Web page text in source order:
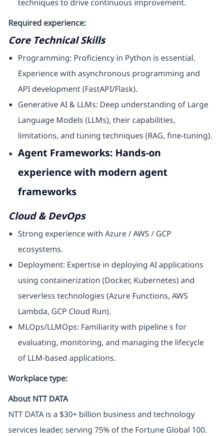
techniques to drive continuous improvement.
Required experience:
Core Technical Skills
Programming: Proficiency in Python is essential.
Experience with asynchronous programming and
API development (FastAPI/Flask).
Generative AI & LLMs: Deep understanding of Large
Language Models (LLMs), their capabilities,
limitations, and tuning techniques (RAG, fine-tuning).
Agent Frameworks: Hands-on
experience with modern agent
frameworks
Cloud & DevOps
Strong experience with Azure / AWS / GCP
ecosystems.
Deployment: Expertise in deploying AI applications
using containerization (Docker, Kubernetes) and
serverless technologies (Azure Functions, AWS
Lambda, GCP Cloud Run).
MLOps/LLMOps: Familiarity with pipeline s for
evaluating, monitoring, and managing the lifecycle
of LLM-based applications.
Workplace type:
About NTT DATA
NTT DATA is a $30+ billion business and technology
services leader, serving 75% of the Fortune Global 100.